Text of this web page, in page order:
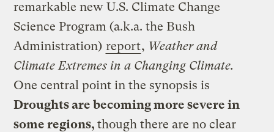
remarkable new U.S. Climate Change
Science Program (a.k.a. the Bush
Administration) report, Weather and
Climate Extremes in a Changing Climate.
One central point in the synopsis is
Droughts are becoming more severe in
some regions,though there are no clear